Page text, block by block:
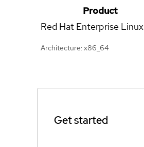
Product
Red Hat Enterprise Linux
Architecture: x86_64
Get started